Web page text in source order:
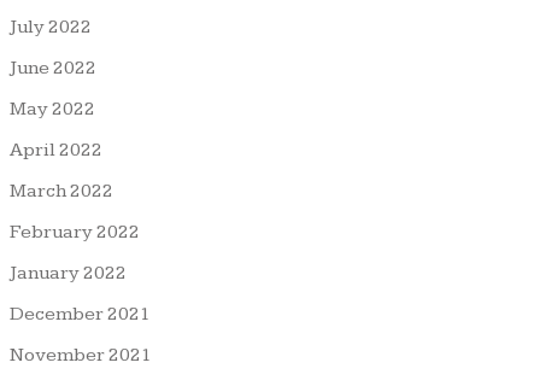
July 2022
June 2022
May 2022
April 2022
March 2022
February 2022
January 2022
December 2021
November 2021